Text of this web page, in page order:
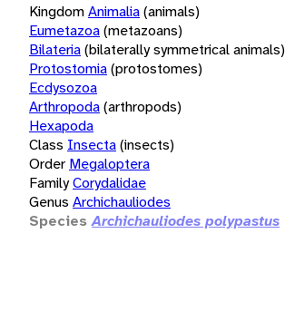
KingdomAnimalia(animals)
Eumetazoa(metazoans)
Bilateria(bilaterally symmetrical animals)
Protostomia(protostomes)
Ecdysozoa
Arthropoda(arthropods)
Hexapoda
Class Insecta(insects)
Order Megaloptera
FamilyCorydalidae
Genus Archichauliodes
Species Archichauliodes polypastus